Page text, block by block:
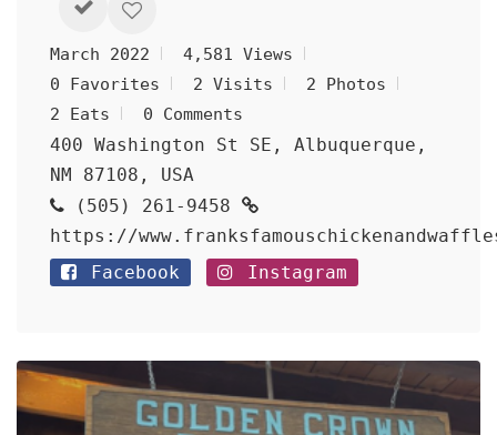
March 2022
4,581 Views
0 Favorites
2 Visits
2 Photos
2 Eats
0 Comments
400 Washington St SE, Albuquerque,
NM 87108, USA
(505) 261-9458
https://
Facebook
Instagram